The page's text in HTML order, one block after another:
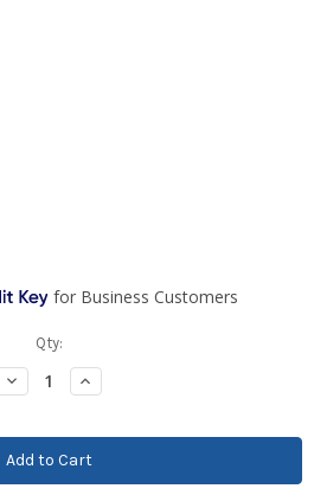
Qty:
Decrease
Quantity:
Increase
Quantity: